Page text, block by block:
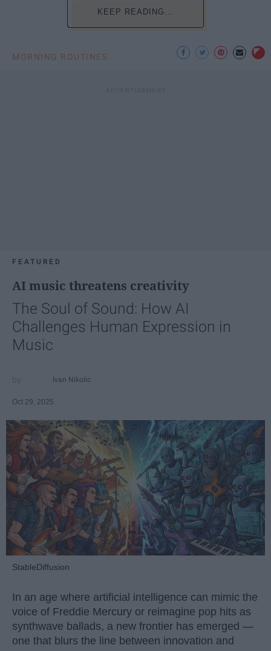
KEEP READING...
MORNING ROUTINES
FEATURED
AI music threatens creativity
The Soul of Sound: How AI
Challenges Human Expression in
Music
Ivan Nikolic
Oct 29, 2025
StableDiffusion
In an age where artificial intelligence can mimic the
voice of Freddie Mercury or reimagine pop hits as
synthwave ballads, a new frontier has emerged —
one that blurs the line between innovation and